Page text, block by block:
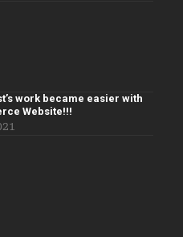
work became easier with
Website!!!